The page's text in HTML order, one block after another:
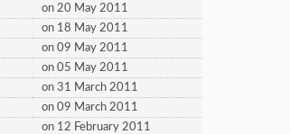
on 20 May 2011
on 18 May 2011
on 09 May 2011
on 05 May 2011
on 31 March 2011
on 09 March 2011
on 12 February 2011